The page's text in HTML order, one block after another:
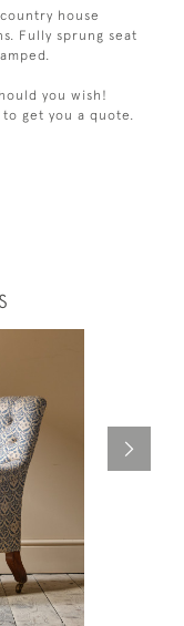
house
Fully sprung seat
you wish!
get you a quote.